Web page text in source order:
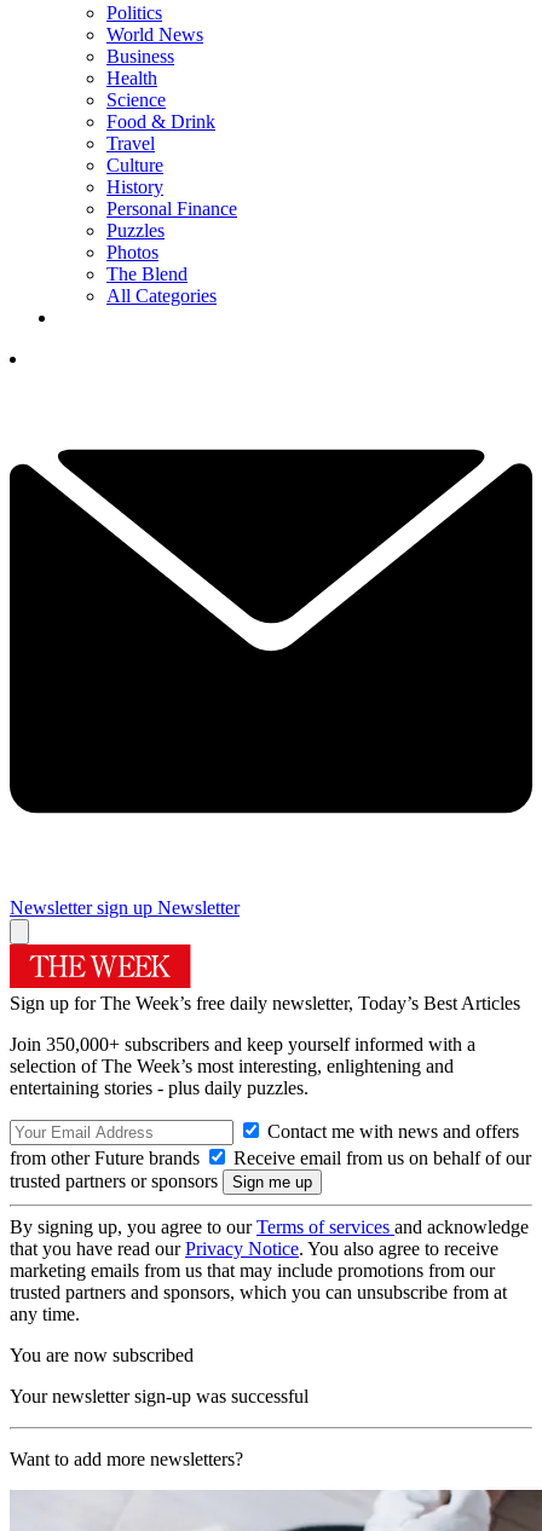
Politics
World News
Business
Health
Science
Food & Drink
Travel
Culture
History
Personal Finance
Puzzles
Photos
The Blend
All Categories
Newsletter sign up Newsletter
Sign up for The Week’s free daily newsletter, Today’s Best Articles
Join 350,000+ subscribers and keep yourself informed with a
selection of The Week’s most interesting, enlightening and
entertaining stories - plus daily puzzles.
Contact me with news and offers
from other Future brands
Receive email from us on behalf of our
trusted partners or sponsors
By signing up, you agree to ourTerms of services and acknowledge
that you have read ourPrivacy Notice. You also agree to receive
marketing emails from us that may include promotions from our
trusted partners and sponsors, which you can unsubscribe from at
any time.
You are now subscribed
Your newsletter sign-up was successful
Want to add more newsletters?